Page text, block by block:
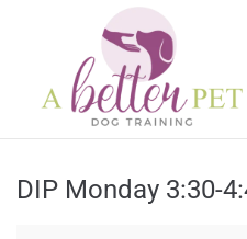
DIP Monday 3:30-